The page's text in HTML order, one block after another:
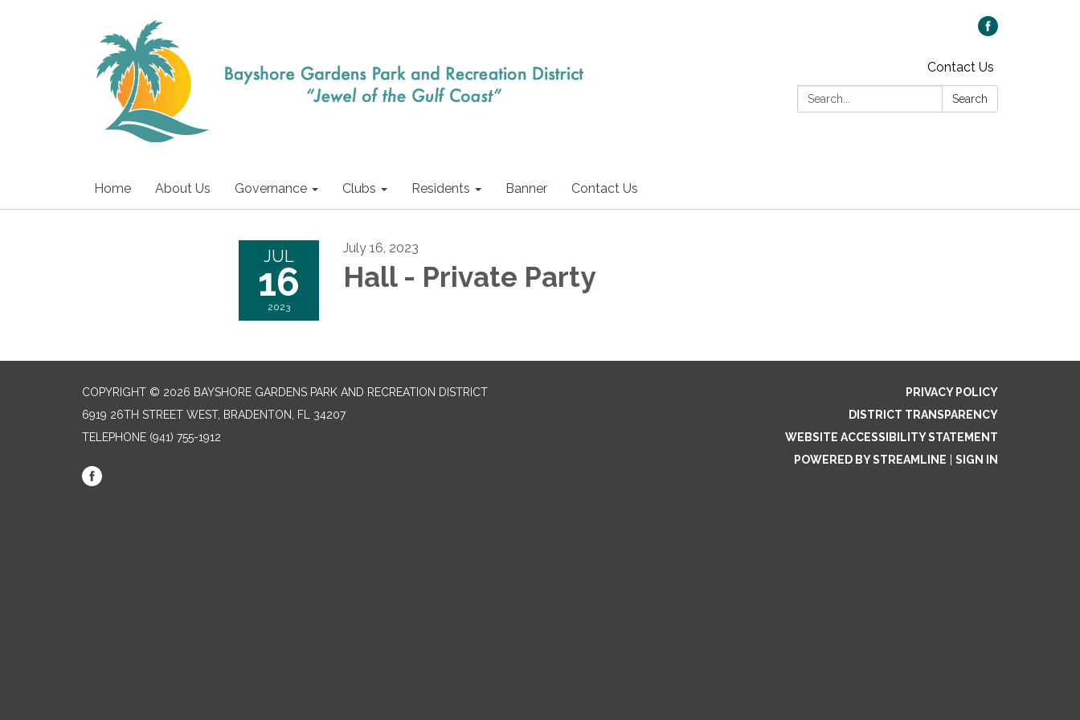
Contact Us
Search:
Search
Home About Us Governance Clubs Residents Banner Contact Us
JUL
16
2023
July 16, 2023
Hall - Private Party
COPYRIGHT © 2026 BAYSHORE GARDENS PARK AND RECREATION DISTRICT
6919 26TH STREET WEST, BRADENTON, FL 34207‎
TELEPHONE (941) 755-1912
PRIVACY POLICY
DISTRICT TRANSPARENCY
WEBSITE ACCESSIBILITY STATEMENT
POWERED BY STREAMLINE
SIGN IN